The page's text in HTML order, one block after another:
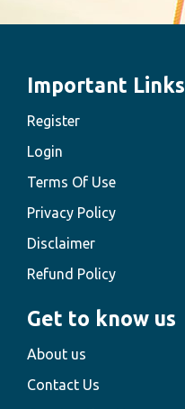
Important Links
Register
Login
Terms Of Use
Privacy Policy
Disclaimer
Refund Policy
Get to know us
About us
Contact Us